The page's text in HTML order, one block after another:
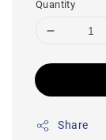
Quantity
Share